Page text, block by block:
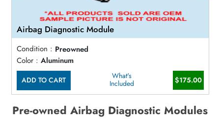
Airbag Diagnostic Module
Condition : Preowned
Color : Aluminum
ADD TO CART
What's
Included
$175.00
Pre-owned Airbag Diagnostic Modules